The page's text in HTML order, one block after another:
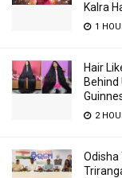
Kalra
1
Hair
Behind
2
Odisha